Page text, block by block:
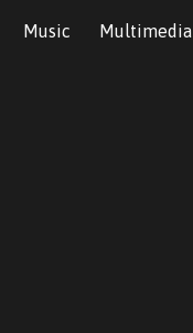
Music Multimedia